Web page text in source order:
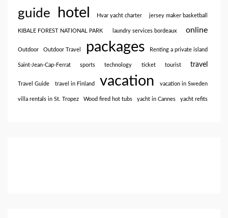
guide hotel Hvar yacht charter jersey maker basketball
KIBALE FOREST NATIONAL PARK laundry services bordeaux online
Outdoor Outdoor Travel packages Renting a private island
Saint-Jean-Cap-Ferrat sports technology ticket tourist travel
Travel Guide travel in Finland vacation vacation in Sweden
villa rentals in St. Tropez Wood fired hot tubs yacht in Cannes yacht refits